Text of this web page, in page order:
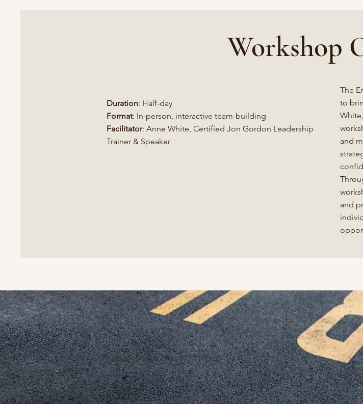
Workshop
Duration: Half-day
Format: In-person, interactive team-building
Facilitator: Anne White, Certified Jon Gordon Leadership
Trainer​ & Speaker
The
to
and
and
What makes this workshop
bridge Jon Gordon's teachings
applications. Her deep